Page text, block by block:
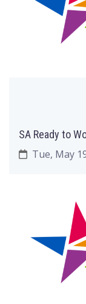
SA Ready to
Tue, May